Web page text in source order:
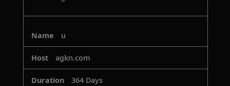
u
agkn.com
364 Days